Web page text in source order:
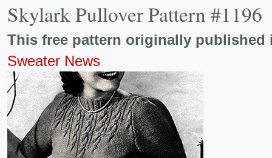
Skylark Pullover Pattern #1196
This free pattern originally
Sweater News